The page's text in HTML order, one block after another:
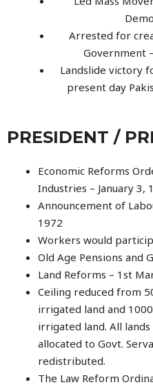
Arrested for
Government
Landslide victory
present day
PRESIDENT /
Economic Reforms
Industries – January 3,
Announcement of
1972
Workers would
Old Age Pensions and
Land Reforms – 1st
Ceiling reduced from
irrigated land and
irrigated land. All
allocated to Govt.
redistributed.
The Law Reform